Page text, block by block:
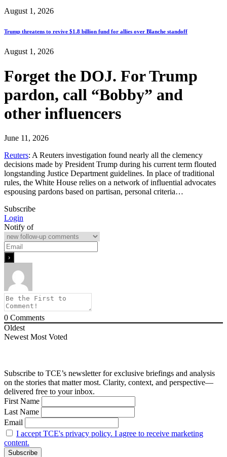
August 1, 2026
Trump threatens to revive $1.8 billion fund for allies over Blanche standoff
August 1, 2026
Forget the DOJ. For Trump
pardon, call “Bobby” and
other influencers
June 11, 2026
Reuters: A Reuters investigation found nearly all the clemency
decisions made by President Trump during his current term flouted
longstanding Justice Department guidelines. In place of traditional
rules, the White House relies on a network of influential advocates
espousing pardons based on partisan, personal criteria…
Subscribe
Login
Notify of
0 Comments
Oldest
Newest Most Voted
Subscribe to TCE’s newsletter for exclusive briefings and analysis
on the stories that matter most. Clarity, context, and perspective—
delivered free to your inbox.
First Name
Last Name
Email
I accept TCE's privacy policy. I agree to receive marketing
content.